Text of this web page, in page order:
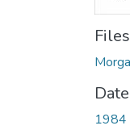
Files
Date
1984